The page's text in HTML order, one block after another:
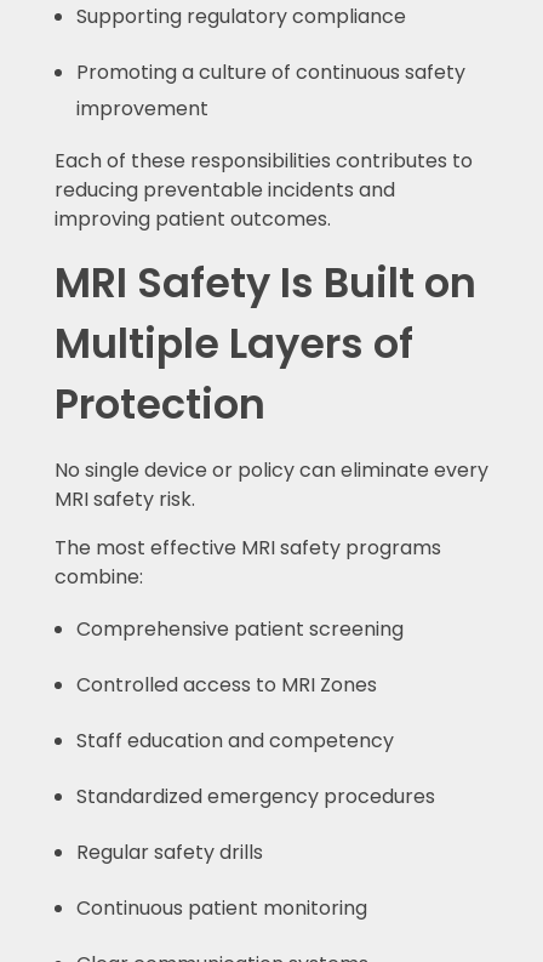
Supporting regulatory compliance
Promoting a culture of continuous safety
improvement
Each of these responsibilities contributes to
reducing preventable incidents and
improving patient outcomes.
MRI Safety Is Built on
Multiple Layers of
Protection
No single device or policy can eliminate every
MRI safety risk.
The most effective MRI safety programs
combine:
Comprehensive patient screening
Controlled access to MRI Zones
Staff education and competency
Standardized emergency procedures
Regular safety drills
Continuous patient monitoring